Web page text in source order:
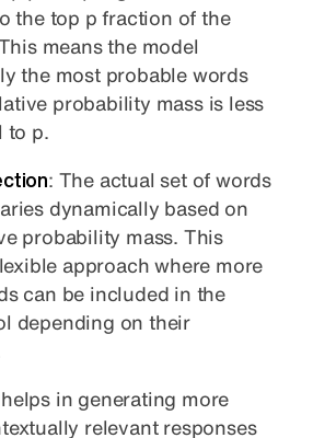
the top p fraction of the
means the model
the most probable words
probability mass is less
to p.
: The actual set of words
dynamically based on
probability mass. This
approach where more
can be included in the
depending on their
in generating more
relevant responses